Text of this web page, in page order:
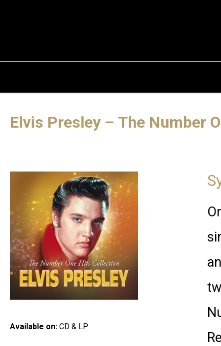
Elvis Presley – The Number
Available on: CD & LP